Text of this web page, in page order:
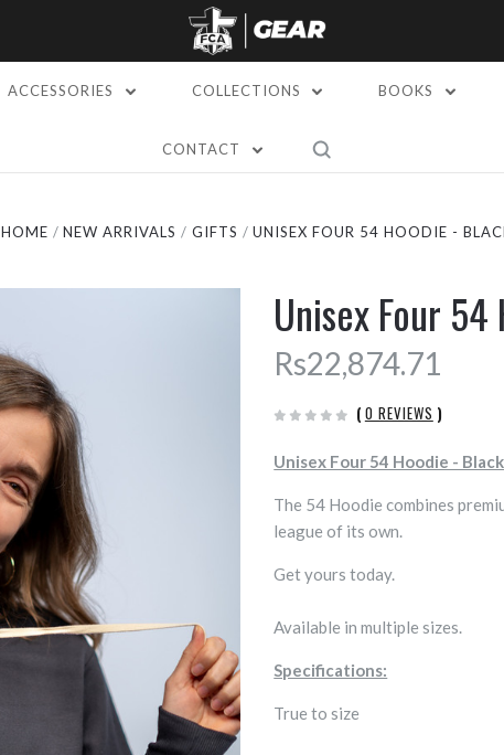
ACCESSORIES COLLECTIONS BOOKS
CONTACT
HOME NEW ARRIVALS GIFTS UNISEX FOUR 54 HOODIE -
Unisex Four
Rs22,874.71
( 0 REVIEWS )
Unisex Four 54 Hoodie - Black
The 54 Hoodie combines
league of its own.
Get yours today.
Available in multiple sizes.
Specifications:
True to size